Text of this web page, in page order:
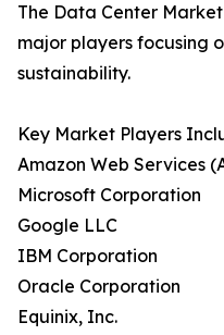
The Data Center
major players focusing
sustainability.
Key Market Players
Amazon Web Services
Microsoft Corporation
Google LLC
IBM Corporation
Oracle Corporation
Equinix, Inc.